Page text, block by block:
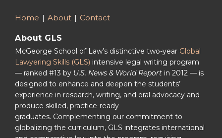
Home About Contact
About GLS
McGeorge School of Law’s distinctive two-year Global
Lawyering Skills (GLS) intensive legal writing program
— ranked #13 by U.S. News & World Report in 2012 — is
designed to enhance and deepen the students’
experience in research, writing, and oral advocacy and
produce skilled, practice-ready
graduates. Complementing our commitment to
globalizing the curriculum, GLS integrates international